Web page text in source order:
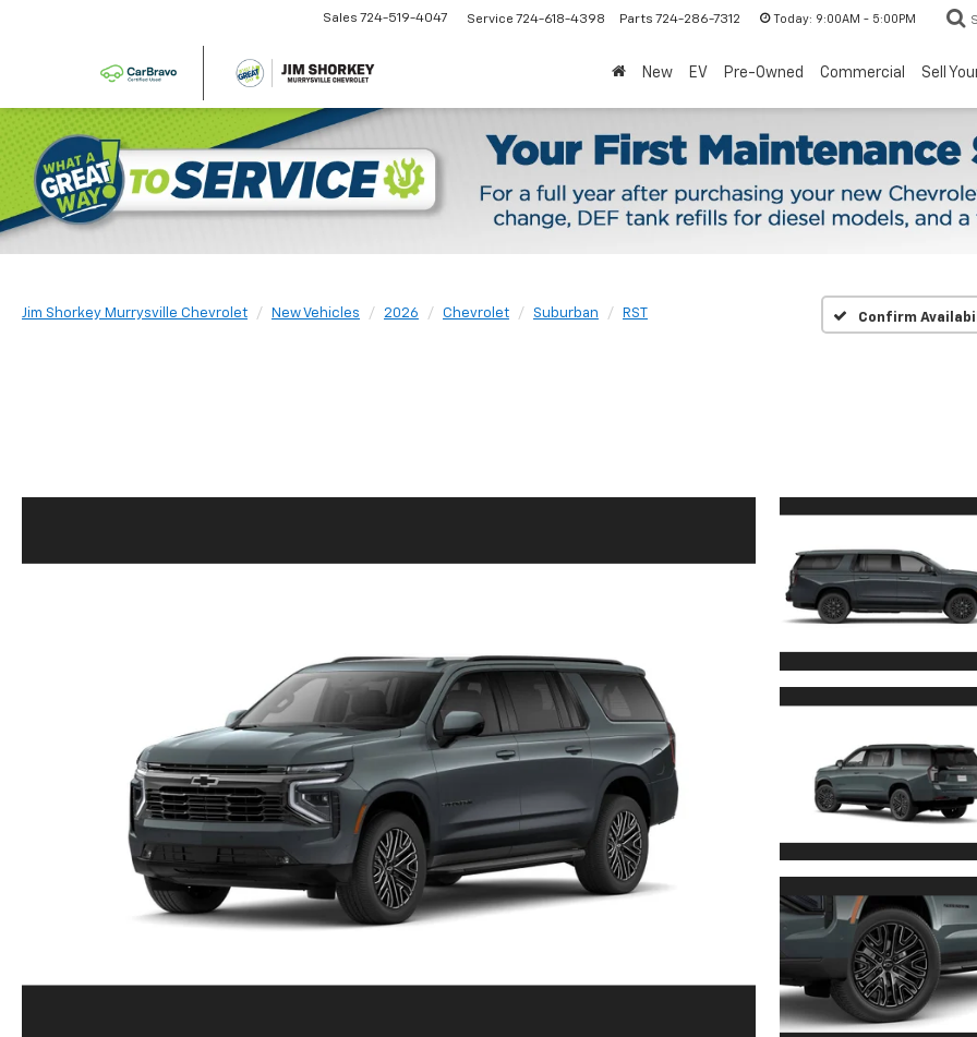
Sales 724-519-4047 Service 724-618-4398 Parts 724-286-7312 Today: 9:00AM - 5:00PM
New EV Pre-Owned Commercial Sell
Jim Shorkey Murrysville Chevrolet New Vehicles 2026 Chevrolet Suburban RST Confirm